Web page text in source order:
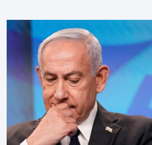
Having helped broker the ceasefire,
President Abdel Fattah al-Sisi now faces
the far harder challenge of shaping what
comes next. […]